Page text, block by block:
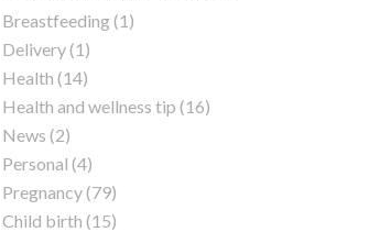
Breastfeeding(1)
Delivery(1)
Health (14)
Health and wellness tip (16)
News (2)
Personal (4)
Pregnancy(79)
Child birth (15)